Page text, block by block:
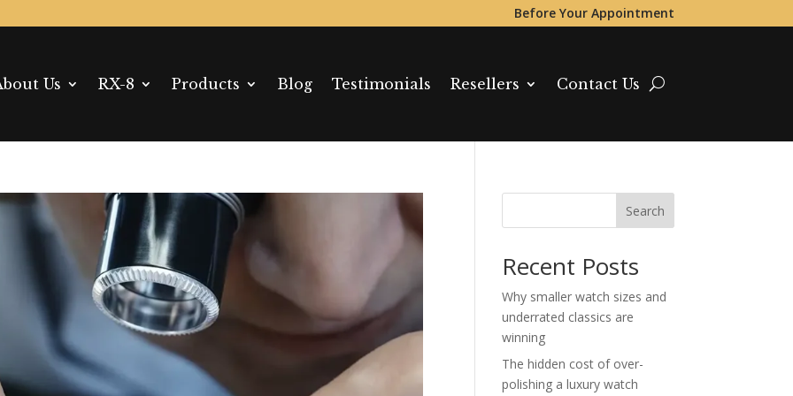
Before Your Appointment
Us RX-8 Products Blog Testimonials Resellers Contact Us
Search
Recent Posts
Why smaller watch sizes and
underrated classics are
winning
The hidden cost of over-
polishing a luxury watch